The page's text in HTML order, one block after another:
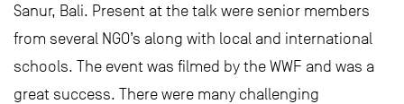
Sanur, Bali. Present at the talk were senior members
from several NGO’s along with local and international
schools. The event was filmed by the WWF and was a
great success. There were many challenging